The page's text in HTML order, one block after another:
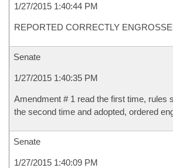
1/27/2015 1:40:44 PM
REPORTED CORRECTLY
Senate
1/27/2015 1:40:35 PM
Amendment # 1 read the first time, rules
the second time and adopted, ordered
Senate
1/27/2015 1:40:09 PM